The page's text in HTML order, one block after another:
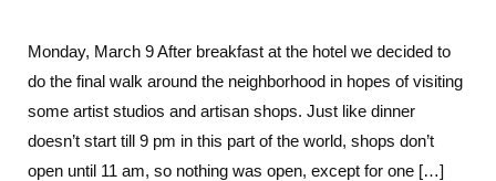
Monday, March 9 After breakfast at the hotel we decided to
do the final walk around the neighborhood in hopes of visiting
some artist studios and artisan shops. Just like dinner
doesn’t start till 9 pm in this part of the world, shops don’t
open until 11 am, so nothing was open, except for one […]